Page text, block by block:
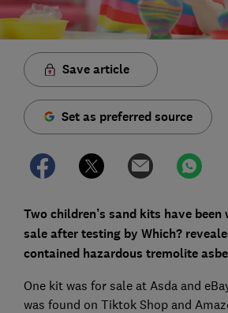
Save article
Set as preferred source
Two children’s sand kits have
sale after testing by Which?
contained hazardous tremolite
One kit was for sale at Asda and
was found on Tiktok Shop and